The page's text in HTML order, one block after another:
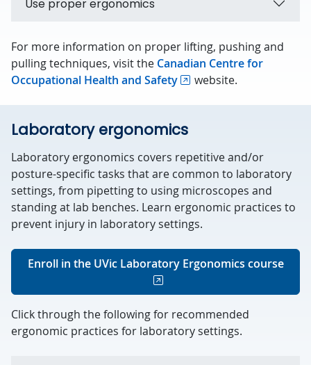
Use proper ergonomics
For more information on proper lifting, pushing and
pulling techniques, visit the Canadian Centre for
Occupational Health and Safety
website.
Laboratory ergonomics
Laboratory ergonomics covers repetitive and/or
posture-specific tasks that are common to laboratory
settings, from pipetting to using microscopes and
standing at lab benches. Learn ergonomic practices to
prevent injury in laboratory settings.
Enroll in the UVic Laboratory Ergonomics course
Click through the following for recommended
ergonomic practices for laboratory settings.